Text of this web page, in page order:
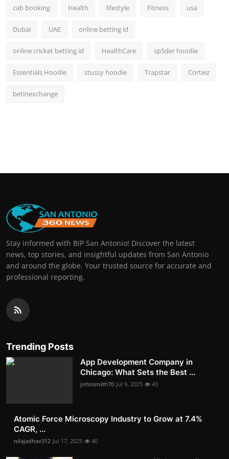
cab booking Health lifestyle Fitness usa
Dubai UAE online betting id
online cricket betting id HealthCare sp5der hoodie
Essentials Hoodie stussy hoodie Trapstar Corteiz
betinexchange
Stay informed with BIP San Antonio! Discover the latest
news, top stories, and insightful updates from San Antonio
and around the globe. Your trusted source for accurate and
professional reporting.
Trending Posts
App Development Company in
Chicago: What Sets the Best ...
johnsmith70 Jul 9, 2025 43
Atomic Force Microscopy Industry to Grow at 7.4%
CAGR, ...
nilajadhav312 Jul 17, 2025 40